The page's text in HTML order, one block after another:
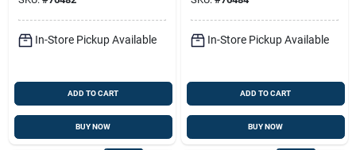
10-1/4 In. L
In-Store Pickup Available
ADD TO CART
BUY NOW
10-1/4 In. L
In-Store Pickup Available
ADD TO CART
BUY NOW